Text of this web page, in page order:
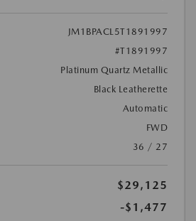
JM1BPACL5T1891997
#T1891997
Platinum Quartz Metallic
Black Leatherette
Automatic
FWD
36 / 27
$29,125
-$1,477